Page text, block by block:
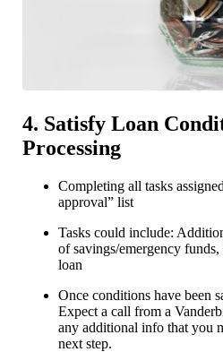
4. Satisfy Loan
Processing
Completing all tasks
approval” list
Tasks could include:
of savings/emergency
loan
Once conditions have been
Expect a call from a
any additional info that you
next step.